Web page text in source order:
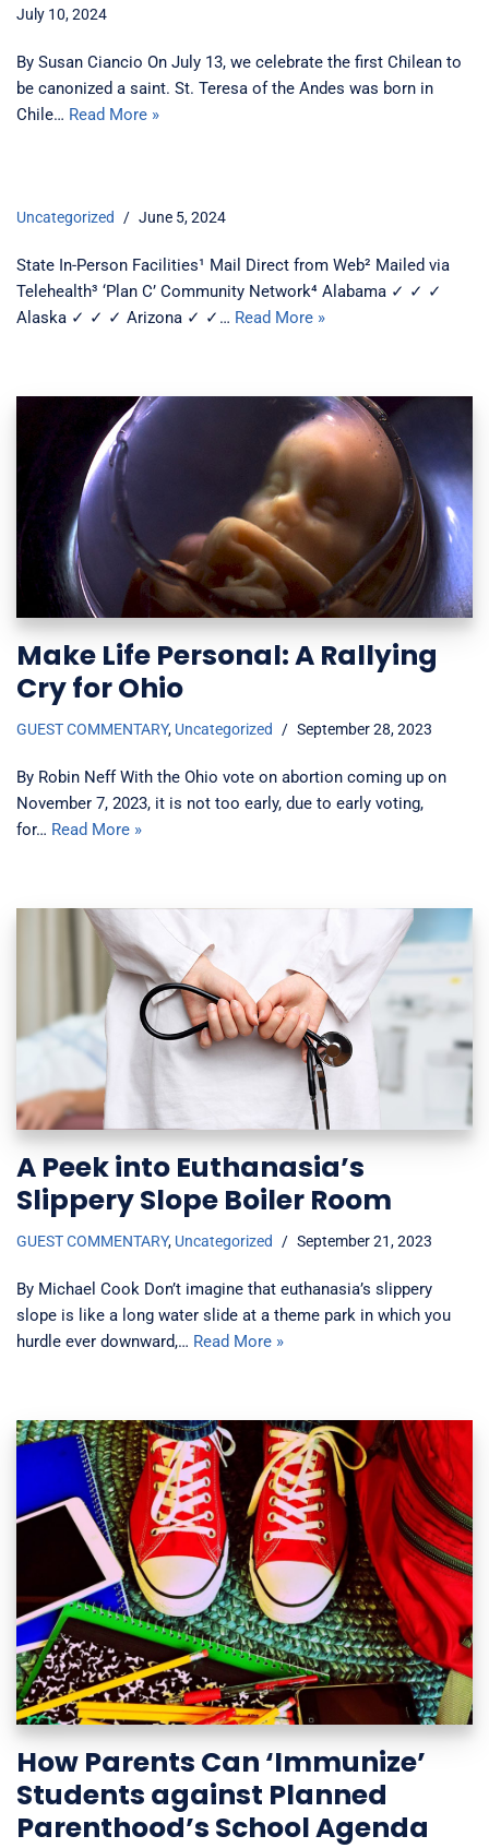
July 10, 2024
By Susan Ciancio On July 13, we celebrate the first Chilean to
be canonized a saint. St. Teresa of the Andes was born in
Chile… Read More »
Uncategorized June 5, 2024
State In-Person Facilities¹ Mail Direct from Web² Mailed via
Telehealth³ ‘Plan C’ Community Network⁴ Alabama ✓ ✓ ✓
Alaska ✓ ✓ ✓ Arizona ✓ ✓… Read More »
Make Life Personal: A Rallying
Cry for Ohio
GUEST COMMENTARY, Uncategorized September 28, 2023
By Robin Neff With the Ohio vote on abortion coming up on
November 7, 2023, it is not too early, due to early voting,
for… Read More »
A Peek into Euthanasia’s
Slippery Slope Boiler Room
GUEST COMMENTARY, Uncategorized September 21, 2023
By Michael Cook Don’t imagine that euthanasia’s slippery
slope is like a long water slide at a theme park in which you
hurdle ever downward,… Read More »
How Parents Can ‘Immunize’
Students against Planned
Parenthood’s School Agenda